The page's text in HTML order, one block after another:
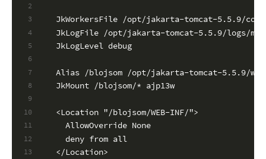
2
3
4
5
6
7
8
9
10
11
12
13
JkWorkersFile /opt/jakarta-tomcat-5.5.9/
JkLogFile /opt/jakarta-tomcat-5.5.9/logs/
JkLogLevel debug
Alias /blojsom /opt/jakarta-tomcat-5.5.9/
JkMount /blojsom/* ajp13w
<Location "/blojsom/WEB-INF/">
  AllowOverride None
  deny from all
</Location>